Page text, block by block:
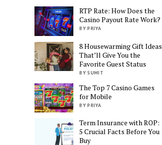
RTP Rate: How Does the
Casino Payout Rate Work?
BY PRIYA
8 Housewarming Gift Ideas
That’ll Give You the
Favorite Guest Status
BY SUMIT
The Top 7 Casino Games
for Mobile
BY PRIYA
Term Insurance with ROP:
5 Crucial Facts Before You
Buy